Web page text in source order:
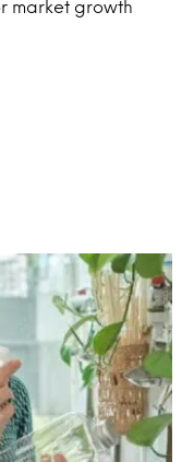
market growth